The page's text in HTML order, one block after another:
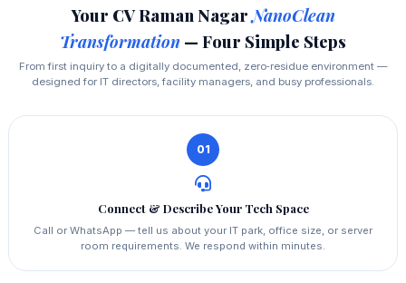
Your CV Raman NagarNanoClean
Transformation — Four Simple Steps
From first inquiry to a digitally documented, zero‑residue environment —
designed for IT directors, facility managers, and busy professionals.
01
Connect & Describe Your Tech Space
Call or WhatsApp — tell us about your IT park, office size, or server
room requirements. We respond within minutes.